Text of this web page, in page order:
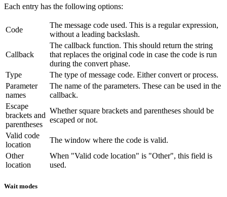
Each entry has the following options:
Code
The message code used. This is a regular expression,
without a leading backslash.
Callback
The callback function. This should return the string
that replaces the original code in case the code is run
during the convert phase.
Type
The type of message code. Either convert or process.
Parameter
names
The name of the parameters. These can be used in the
callback.
Escape
brackets and
parentheses
Whether square brackets and parentheses should be
escaped or not.
Valid code
location
The window where the code is valid.
Other
location
When "Valid code location" is "Other", this field is
used.
Wait modes